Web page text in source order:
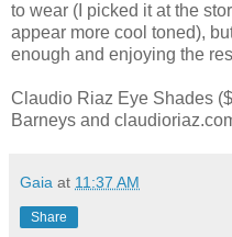
to wear (I picked it at the
appear more cool toned),
enough and enjoying the
Claudio Riaz Eye Shades
Barneys and
Gaia at 11:37 AM
Share